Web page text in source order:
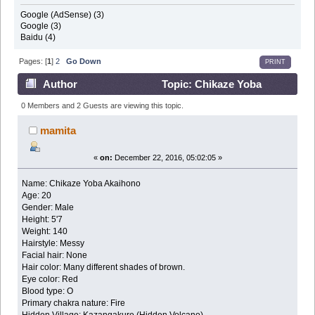
Google (AdSense) (3)
Google (3)
Baidu (4)
PRINT
Pages: [1]2 Go Down
Author
Topic: Chikaze Yoba
Akaihono (Read 177495 times)
0 Members and 2 Guests are viewing this topic.
mamita
« on: December 22, 2016, 05:02:05 »
Name: Chikaze Yoba Akaihono
Age: 20
Gender: Male
Height: 5'7
Weight: 140
Hairstyle: Messy
Facial hair: None
Hair color: Many different shades of brown.
Eye color: Red
Blood type: O
Primary chakra nature: Fire